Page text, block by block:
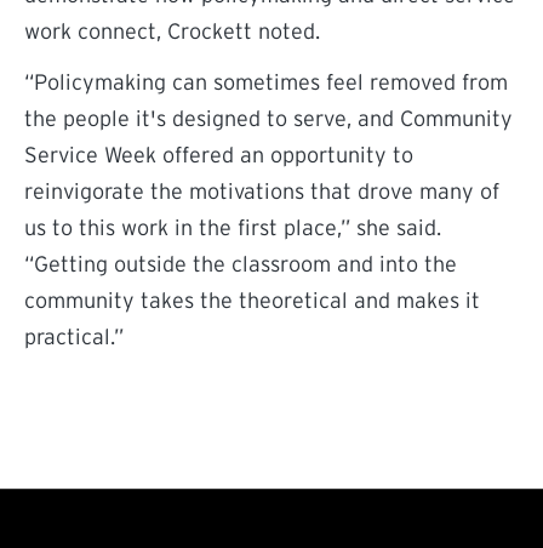
work connect, Crockett noted.
“Policymaking can sometimes feel removed from
the people it's designed to serve, and Community
Service Week offered an opportunity to
reinvigorate the motivations that drove many of
us to this work in the first place,” she said.
“Getting outside the classroom and into the
community takes the theoretical and makes it
practical.”